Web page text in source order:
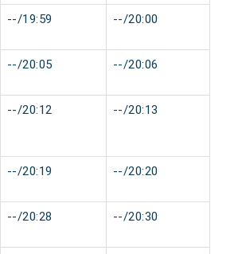
--/19:59 --/20:00
--/20:05 --/20:06
--/20:12 --/20:13
--/20:19 --/20:20
--/20:28 --/20:30